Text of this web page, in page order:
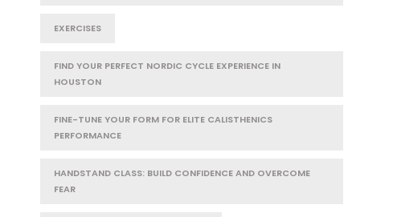
EXERCISES
FIND YOUR PERFECT NORDIC CYCLE EXPERIENCE IN
HOUSTON
FINE-TUNE YOUR FORM FOR ELITE CALISTHENICS
PERFORMANCE
HANDSTAND CLASS: BUILD CONFIDENCE AND OVERCOME
FEAR